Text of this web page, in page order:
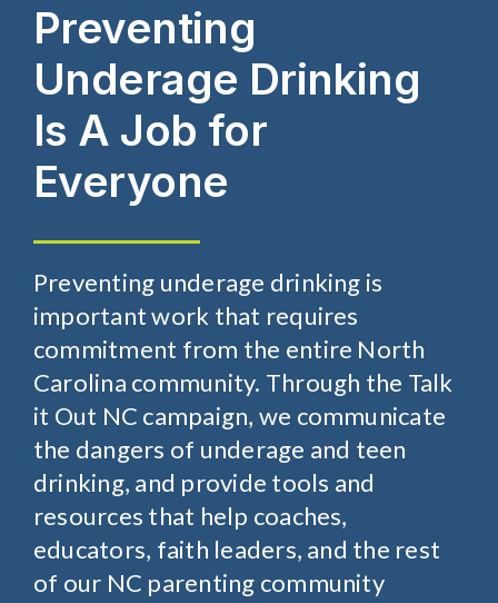
Preventing
Underage Drinking
Is A Job for
Everyone
Preventing underage drinking is
important work that requires
commitment from the entire North
Carolina community. Through the Talk
it Out NC campaign, we communicate
the dangers of underage and teen
drinking, and provide tools and
resources that help coaches,
educators, faith leaders, and the rest
of our NC parenting community